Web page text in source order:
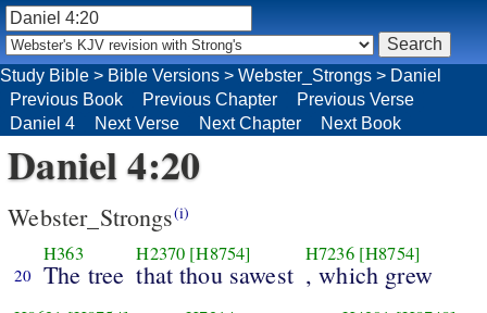
Daniel 4:20
Webster_Strongs(i)
20
H363
The tree
H2370 [H8754]
that thou sawest
H7236 [H8754]
, which grew
Study Bible > Bible Versions > Webster_Strongs > Daniel
Previous Book
Previous Chapter
Previous Verse
Daniel 4
Next Verse Next Chapter Next Book